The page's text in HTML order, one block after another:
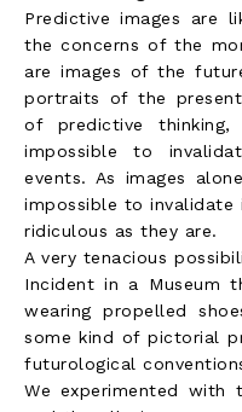
Predictive images are
the concerns of the
are images of the
portraits of the
of predictive
impossible to
events. As images
impossible to
ridiculous as they are.
A very tenacious
Incident in a Museum
wearing propelled
some kind of pictorial
futurological
We experimented with